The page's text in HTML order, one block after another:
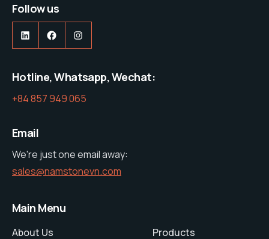
Follow us
https://www.linkedin.com/company/nam-stone-vietnam-co-ltd
https://web.facebook.com/profile.php?id=61575285600427
https://www.instagram.com/
Hotline, Whatsapp, Wechat:
+84 857 949 065
Email
We're just one email away:
sales@namstonevn.com
Main Menu
About Us Products